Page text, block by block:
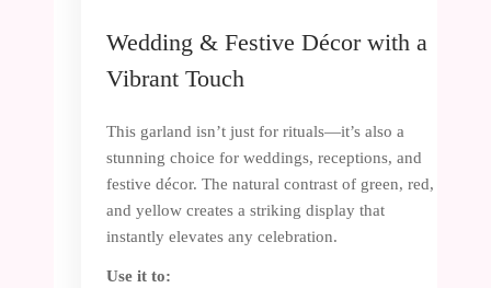
Wedding & Festive Décor with a
Vibrant Touch
This garland isn’t just for rituals—it’s also a
stunning choice for weddings, receptions, and
festive décor. The natural contrast of green, red,
and yellow creates a striking display that
instantly elevates any celebration.
Use it to: